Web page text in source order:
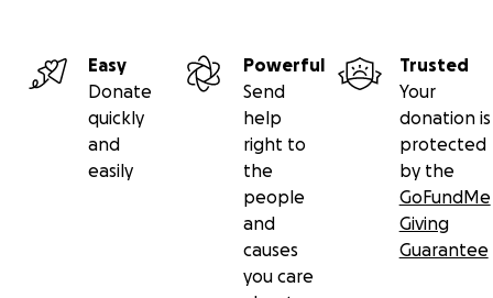
Easy
Donate
quickly
and
easily
Powerful
Send
help
right to
the
people
and
causes
you care
Trusted
Your
donation is
protected
by the
GoFundMe
Giving
Guarantee